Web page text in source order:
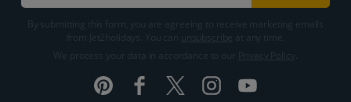
By submitting this form, you are agreeing to receive marketing emails
from Jet2holidays. You can
We process your data in accordance to our